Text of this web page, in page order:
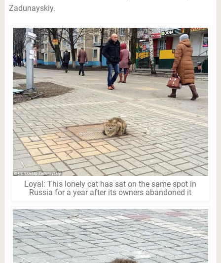
Zadunayskiy.
Loyal: This lonely cat has sat on the same spot in
Russia for a year after its owners abandoned it